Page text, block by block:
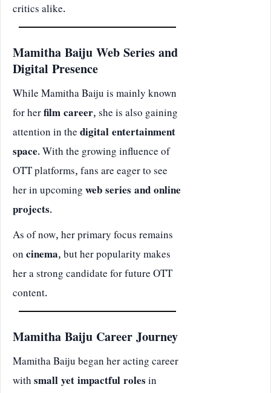
critics alike.
Mamitha Baiju Web Series and
Digital Presence
While Mamitha Baiju is mainly known
for herfilm career, she is also gaining
attention in thedigital entertainment
space. With the growing influence of
OTT platforms, fans are eager to see
her in upcomingweb series and online
projects.
As of now, her primary focus remains
oncinema, but her popularity makes
her a strong candidate for future OTT
content.
Mamitha Baiju Career Journey
Mamitha Baiju began her acting career
withsmall yet impactful rolesin